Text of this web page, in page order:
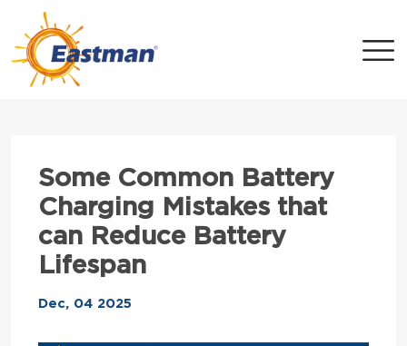
Skip to main content
Some Common Battery
Charging Mistakes that
can Reduce Battery
Lifespan
Dec, 04 2025